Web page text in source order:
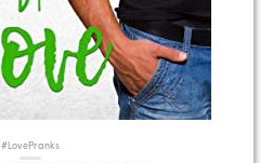
#LovePranks